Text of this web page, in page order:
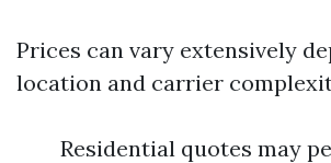
Prices can vary extensively
location and carrier
Residential quotes may